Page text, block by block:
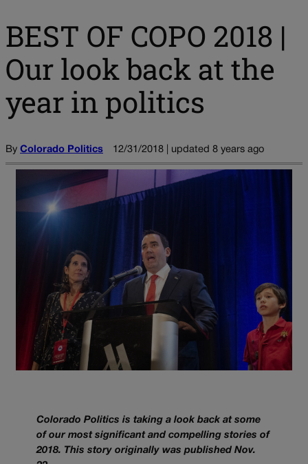
BEST OF COPO 2018 |
Our look back at the
year in politics
By Colorado Politics 12/31/2018 | updated 8 years ago
Colorado Politics is taking a look back at some
of our most significant and compelling stories of
2018. This story originally was published Nov.